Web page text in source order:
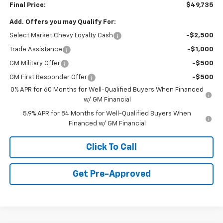
Final Price: $49,735
Add. Offers you may Qualify For:
Select Market Chevy Loyalty Cash -$2,500
Trade Assistance -$1,000
GM Military Offer -$500
GM First Responder Offer
-$500
0% APR for 60 Months for Well-Qualified Buyers When Financed
w/ GM Financial
5.9% APR for 84 Months for Well-Qualified Buyers When
Financed w/ GM Financial
Click To Call
Get Pre-Approved